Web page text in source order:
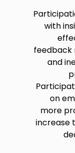
with
feedback
and
on
more
increase